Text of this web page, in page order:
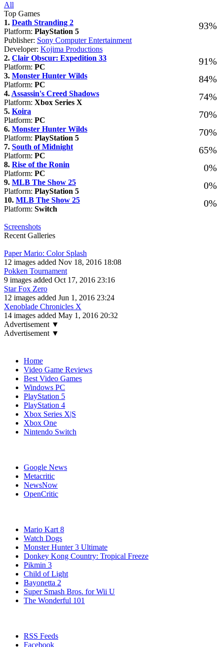
All
Top Games
93%
1. Death Stranding 2
Platform: PlayStation 5
Publisher: Sony Computer Entertainment
Developer: Kojima Productions
91%
2. Clair Obscur: Expedition 33
Platform: PC
84%
3. Monster Hunter Wilds
Platform: PC
74%
4. Assassin's Creed Shadows
Platform: Xbox Series X
70%
5. Koira
Platform: PC
70%
6. Monster Hunter Wilds
Platform: PlayStation 5
65%
7. South of Midnight
Platform: PC
0%
8. Rise of the Ronin
Platform: PC
0%
9. MLB The Show 25
Platform: PlayStation 5
0%
10. MLB The Show 25
Platform: Switch
Screenshots
Recent Galleries
Paper Mario: Color Splash
12 images added Nov 18, 2016 18:08
Pokken Tournament
9 images added Oct 17, 2016 23:16
Star Fox Zero
12 images added Jun 1, 2016 23:24
Xenoblade Chronicles X
14 images added May 1, 2016 20:32
Advertisement ▼
Advertisement ▼
Home
Video Game Reviews
Best Video Games
Windows PC
PlayStation 5
PlayStation 4
Xbox Series X|S
Xbox One
Nintendo Switch
Google News
Metacritic
NewsNow
OpenCritic
Mario Kart 8
Watch Dogs
Monster Hunter 3 Ultimate
Donkey Kong Country: Tropical Freeze
Pikmin 3
Child of Light
Bayonetta 2
Super Smash Bros. for Wii U
The Wonderful 101
RSS Feeds
Facebook